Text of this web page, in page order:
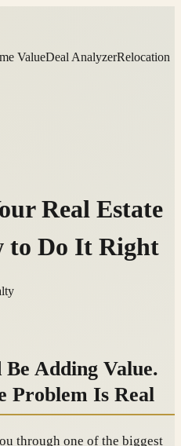
ValueDeal AnalyzerRelocation
Real Estate
to Do It Right
Adding Value.
Problem Is Real
through one of the biggest